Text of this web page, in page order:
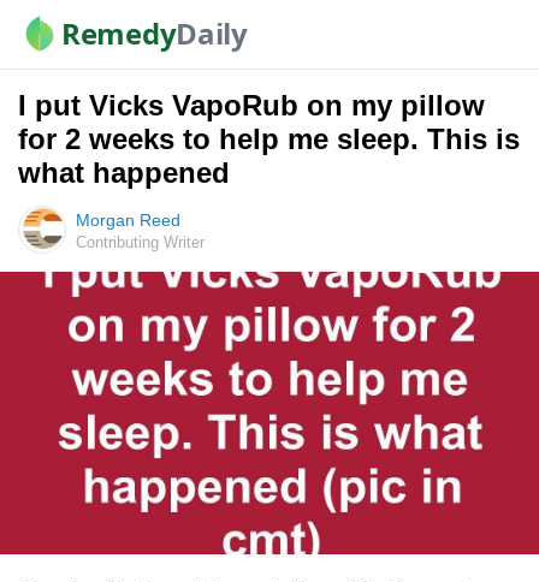
RemedyDaily
I put Vicks VapoRub on my pillow
for 2 weeks to help me sleep. This is
what happened
Morgan Reed
Contributing Writer